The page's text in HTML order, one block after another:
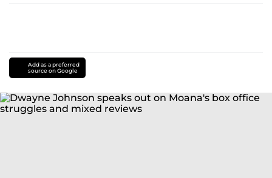
Add as a preferred
source on Google